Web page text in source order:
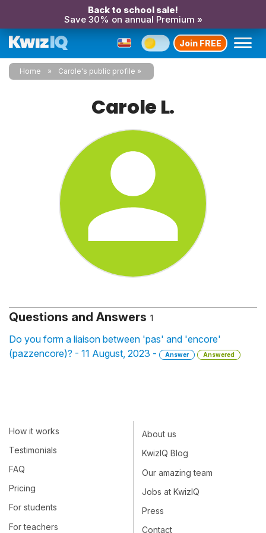
Back to school sale!
Save 30% on annual Premium »
Join FREE
Home Carole's public profile
Carole L.
Questions and Answers 1
Do you form a liaison between 'pas' and 'encore'
(pazzencore)? - 11 August, 2023 -
Answer Answered
How it works
Testimonials
FAQ
Pricing
For students
For teachers
About us
KwizIQ Blog
Our amazing team
Jobs at KwizIQ
Press
Contact